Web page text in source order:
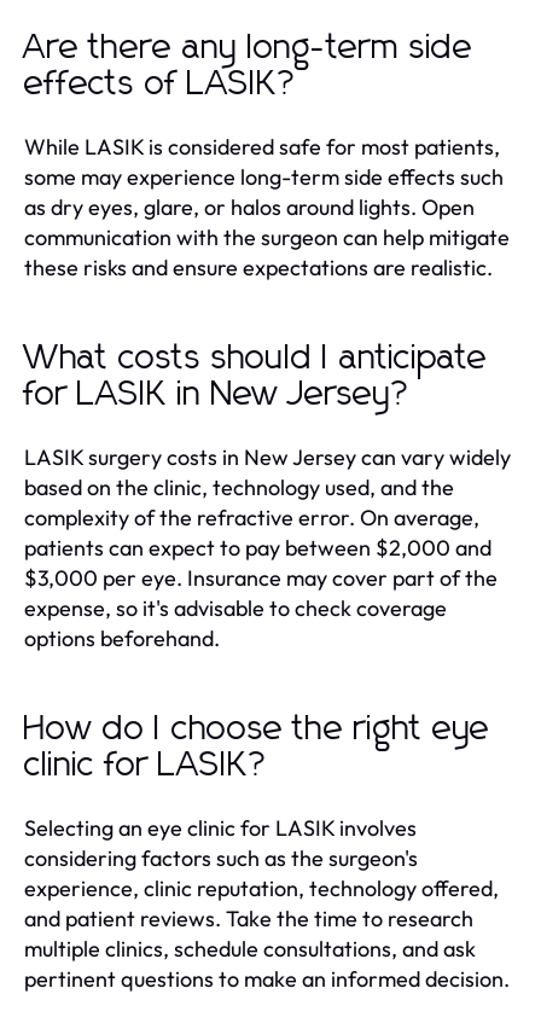
Are there any long-term side
effects of LASIK?
While LASIK is considered safe for most patients,
some may experience long-term side effects such
as dry eyes, glare, or halos around lights. Open
communication with the surgeon can help mitigate
these risks and ensure expectations are realistic.
What costs should I anticipate
for LASIK in New Jersey?
LASIK surgery costs in New Jersey can vary widely
based on the clinic, technology used, and the
complexity of the refractive error. On average,
patients can expect to pay between $2,000 and
$3,000 per eye. Insurance may cover part of the
expense, so it's advisable to check coverage
options beforehand.
How do I choose the right eye
clinic for LASIK?
Selecting an eye clinic for LASIK involves
considering factors such as the surgeon's
experience, clinic reputation, technology offered,
and patient reviews. Take the time to research
multiple clinics, schedule consultations, and ask
pertinent questions to make an informed decision.